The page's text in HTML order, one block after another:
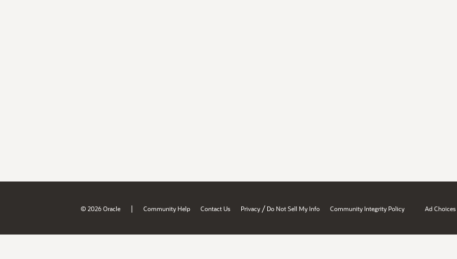
© 2026 Oracle | Community Help Contact Us Privacy / Do Not Sell My Info Community Integrity Policy Ad Choices